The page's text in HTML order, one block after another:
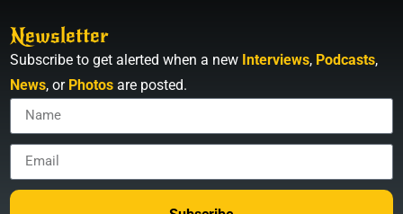
Newsletter
Subscribe to get alerted when a new Interviews, Podcasts,
News, or Photos are posted.